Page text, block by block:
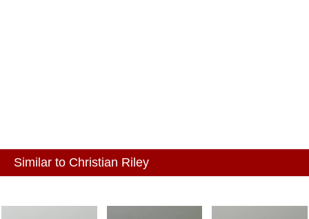
Similar to Christian Riley